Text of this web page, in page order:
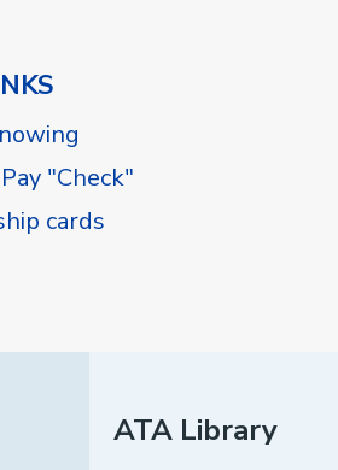
"Check"
cards
ATA Library